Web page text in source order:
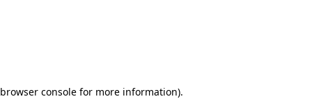
browser consolefor more information).